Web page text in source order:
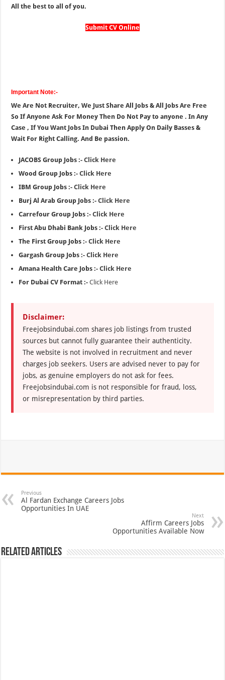
All the best to all of you.
Submit CV Online
Important Note:-
We Are Not Recruiter, We Just Share All Jobs & All Jobs Are Free
So If Anyone Ask For Money Then Do Not Pay to anyone . In Any
Case , If You Want Jobs In Dubai Then Apply On Daily Basses &
Wait For Right Calling. And Be passion.
JACOBS Group Jobs :-Click Here
Wood Group Jobs :-Click Here
IBM Group Jobs :-Click Here
Burj Al Arab Group Jobs :-Click Here
Carrefour Group Jobs :-Click Here
First Abu Dhabi Bank Jobs :-Click Here
The First Group Jobs :-Click Here
Gargash Group Jobs :-Click Here
Amana Health Care Jobs :-Click Here
For Dubai CV Format :-Click Here
Disclaimer:
Freejobsindubai.com shares job listings from trusted
sources but cannot fully guarantee their authenticity.
The website is not involved in recruitment and never
charges job seekers. Users are advised never to pay for
jobs, as genuine employers do not ask for fees.
Freejobsindubai.com is not responsible for fraud, loss,
or misrepresentation by third parties.
Previous
Al Fardan Exchange Careers Jobs
Opportunities In UAE
Next
Affirm Careers Jobs
Opportunities Available Now
Related Articles